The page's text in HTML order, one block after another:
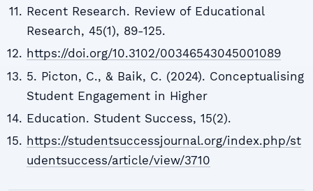
Recent Research. Review of Educational
Research, 45(1), 89-125.
https://doi.org/10.3102/00346543045001089
5. Picton, C., & Baik, C. (2024). Conceptualising
Student Engagement in Higher
Education. Student Success, 15(2).
https://studentsuccessjournal.org/index.php/st
udentsuccess/article/view/3710